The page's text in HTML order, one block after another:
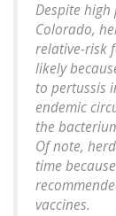
Despite
Colorado,
relative-risk
likely
to pertussis
endemic
the
Of note,
time
vaccines.